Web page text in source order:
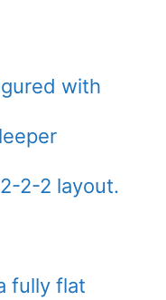
with
2-2 layout.
fully flat